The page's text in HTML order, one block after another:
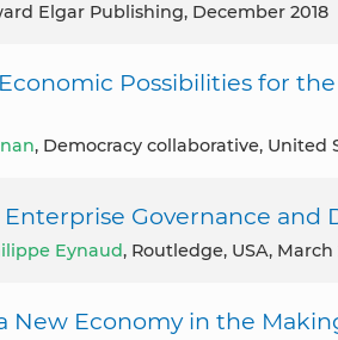
Elgar Publishing, December 2018
Possibilities for
, Democracy collaborative, United
Governance and
Eynaud, Routledge, USA, March
New Economy in the